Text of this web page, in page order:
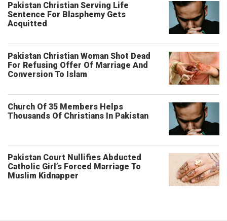
Pakistan Christian Serving Life
Sentence For Blasphemy Gets
Acquitted
Pakistan Christian Woman Shot Dead
For Refusing Offer Of Marriage And
Conversion To Islam
Church Of 35 Members Helps
Thousands Of Christians In Pakistan
Pakistan Court Nullifies Abducted
Catholic Girl’s Forced Marriage To
Muslim Kidnapper